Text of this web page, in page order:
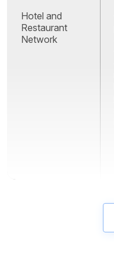
Hotel and
Restaurant
Network